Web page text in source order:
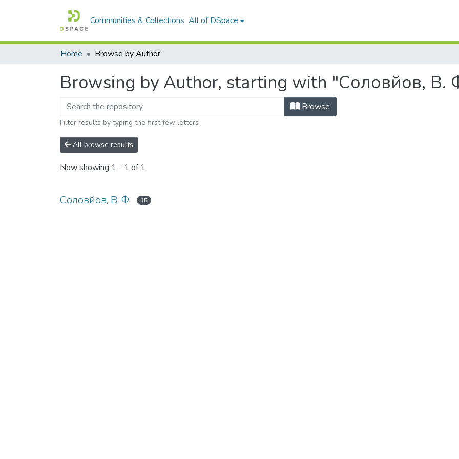
Communities & Collections All of DSpace
Home Browse by Author
Browsing by Author, starting with "Соловйов, В.
Browse
Filter results by typing the first few letters
All browse results
Now showing 1 - 1 of 1
Соловйов, В. Ф. 15